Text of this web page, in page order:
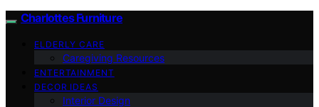
Charlottes Furniture
ELDERLY CARE
Caregiving Resources
ENTERTAINMENT
DECOR IDEAS
Interior Design